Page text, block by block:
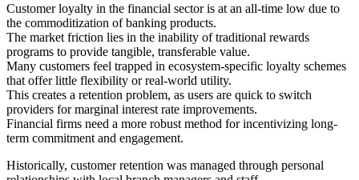
Customer loyalty in the financial sector is at an all-time low due to
the commoditization of banking products.
The market friction lies in the inability of traditional rewards
programs to provide tangible, transferable value.
Many customers feel trapped in ecosystem-specific loyalty schemes
that offer little flexibility or real-world utility.
This creates a retention problem, as users are quick to switch
providers for marginal interest rate improvements.
Financial firms need a more robust method for incentivizing long-
term commitment and engagement.
Historically, customer retention was managed through personal